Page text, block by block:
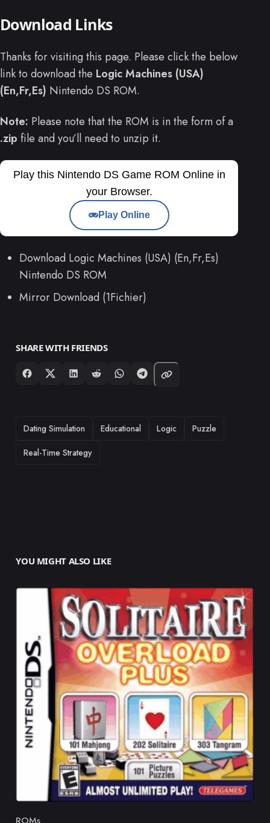
Download Links
Thanks for visiting this page. Please click the below
link to download the Logic Machines (USA)
(En,Fr,Es) Nintendo DS ROM.
Note: Please note that the ROM is in the form of a
.zip file and you’ll need to unzip it.
Play this Nintendo DS Game ROM Online in
your Browser.
Play Online
Download Logic Machines (USA) (En,Fr,Es)
Nintendo DS ROM
Mirror Download (1Fichier)
SHARE WITH FRIENDS
TAGS
Dating Simulation Educational Logic
Puzzle
Real-Time Strategy
YOU MIGHT ALSO LIKE